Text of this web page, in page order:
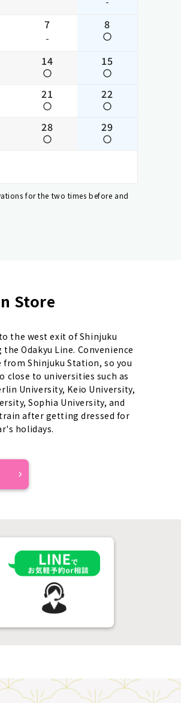
7
-
8
14 15
21 22
28 29
for the two times before and
Store
the west exit of Shinjuku
Odakyu Line. Convenience
from Shinjuku Station, so you
close to universities such as
University, Keio University,
Sophia University, and
after getting dressed for
holidays.